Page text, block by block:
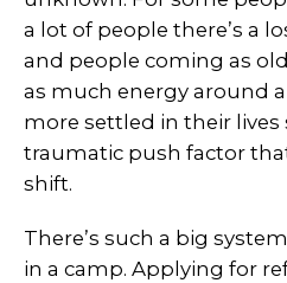
a lot of people there’s a
and people coming as
as much energy around a
more settled in their lives
traumatic push factor
shift.
There’s such a big
in a camp. Applying for